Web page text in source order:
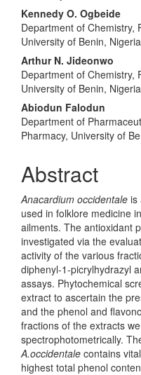
Kennedy O. Ogbeide
Department of Chemistry,
University of Benin, Nigeria
Arthur N. Jideonwo
Department of Chemistry,
University of Benin, Nigeria
Abiodun Falodun
Department of
Pharmacy, University of
Abstract
Anacardium occidentale is
used in folklore medicine
ailments. The antioxidant
investigated via the
activity of the various
diphenyl-1-picrylhydrazyl
assays. Phytochemical
extract to ascertain the
and the phenol and
fractions of the extracts
spectrophotometrically.
A.occidentale contains
highest total phenol